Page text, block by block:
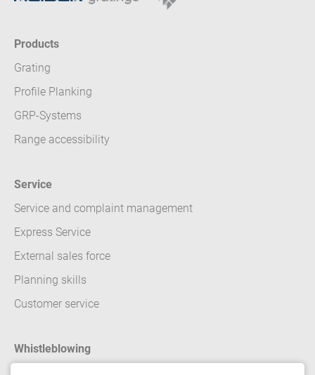
Products
Grating
Profile Planking
GRP-Systems
Range accessibility
Service
Service and complaint management
Express Service
External sales force
Planning skills
Customer service
Whistleblowing